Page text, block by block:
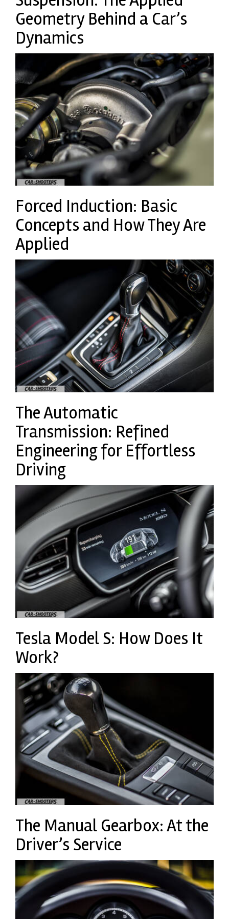
Geometry Behind a Car’s
Dynamics
Forced Induction: Basic
Concepts and How They Are
Applied
The Automatic
Transmission: Refined
Engineering for Effortless
Driving
Tesla Model S: How Does It
Work?
The Manual Gearbox: At the
Driver’s Service